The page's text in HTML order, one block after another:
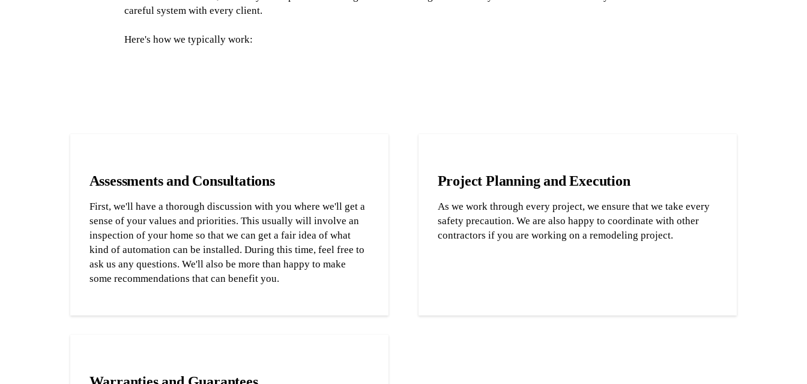
careful system with every client.
Here's how we typically work:
Assessments and Consultations
First, we'll have a thorough discussion with you where we'll get a
sense of your values and priorities. This usually will involve an
inspection of your home so that we can get a fair idea of what
kind of automation can be installed. During this time, feel free to
ask us any questions. We'll also be more than happy to make
some recommendations that can benefit you.
Project Planning and Execution
As we work through every project, we ensure that we take every
safety precaution. We are also happy to coordinate with other
contractors if you are working on a remodeling project.